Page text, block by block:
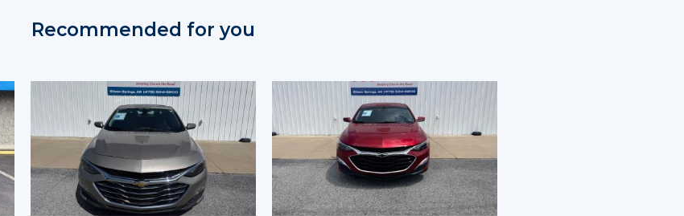
Recommended for you